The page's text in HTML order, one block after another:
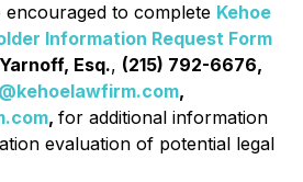
encouraged to complete Kehoe
Information Request Form
Esq., (215) 792-6676,
,
, for additional information
evaluation of potential legal